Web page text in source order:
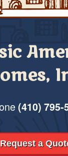
(410) 795-
Request a